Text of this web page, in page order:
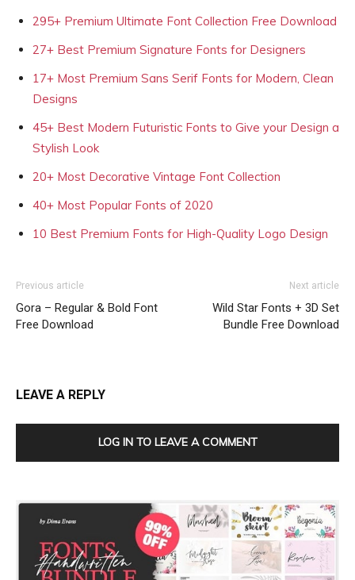
295+ Premium Ultimate Font Collection Free Download
27+ Best Premium Signature Fonts for Designers
17+ Most Premium Sans Serif Fonts for Modern, Clean
Designs
45+ Best Modern Futuristic Fonts to Give your Design a
Stylish Look
20+ Most Decorative Vintage Font Collection
40+ Most Popular Fonts of 2020
10 Best Premium Fonts for High-Quality Logo Design
Previous article
Gora – Regular & Bold Font
Free Download
Next article
Wild Star Fonts + 3D Set
Bundle Free Download
LEAVE A REPLY
LOG IN TO LEAVE A COMMENT